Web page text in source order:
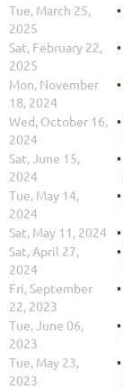
Tue, March 25,
2025
Sat, February 22,
2025
Mon, November
18, 2024
Wed, October 16,
2024
Sat, June 15,
2024
Tue, May 14,
2024
Sat, May 11, 2024
Sat, April 27,
2024
Fri, September
22, 2023
Tue, June 06,
2023
Tue, May 23,
2023